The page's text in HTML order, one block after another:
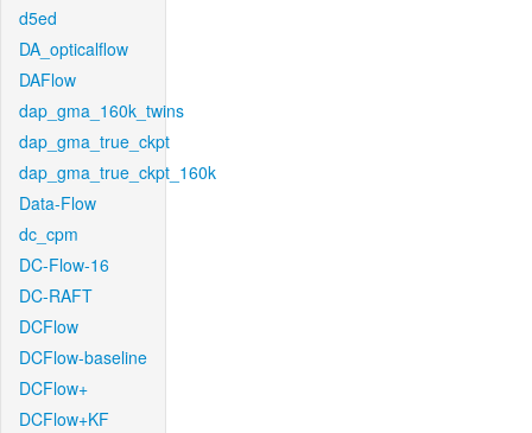
d5ed
DA_opticalflow
DAFlow
dap_gma_160k_twins
dap_gma_true_ckpt
dap_gma_true_ckpt_160k
Data-Flow
dc_cpm
DC-Flow-16
DC-RAFT
DCFlow
DCFlow-baseline
DCFlow+
DCFlow+KF